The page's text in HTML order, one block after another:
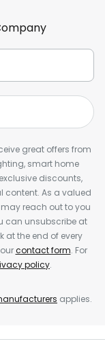
great offers from
smart home
discounts,
As a valued
reach out to you
can unsubscribe at
at the end of every
contact form. For
policy.
applies.